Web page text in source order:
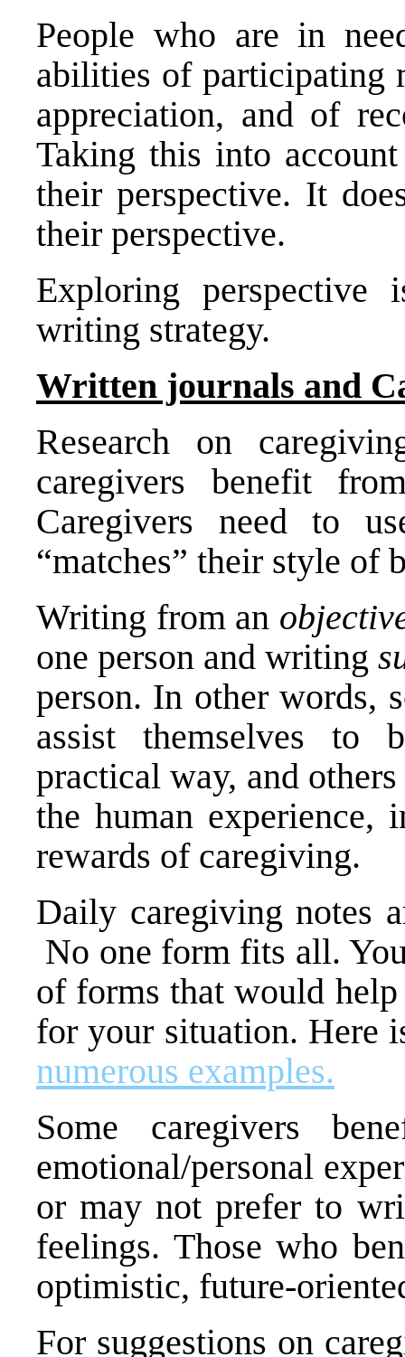
People who are in
abilities of participating
appreciation, and of
Taking this into
their perspective. It
their perspective.
Exploring
writing strategy.
Written journals and
Research on
caregivers benefit
Caregivers need to
“matches” their style of
Writing from an
one person and writing
person. In other words,
assist themselves to
practical way, and
the human experience,
rewards of caregiving.
Daily caregiving notes
No one form fits all.
of forms that would
for your situation. Here
numerous examples.
Some caregivers
emotional/personal
or may not prefer to
feelings. Those who
optimistic, future-
For suggestions on